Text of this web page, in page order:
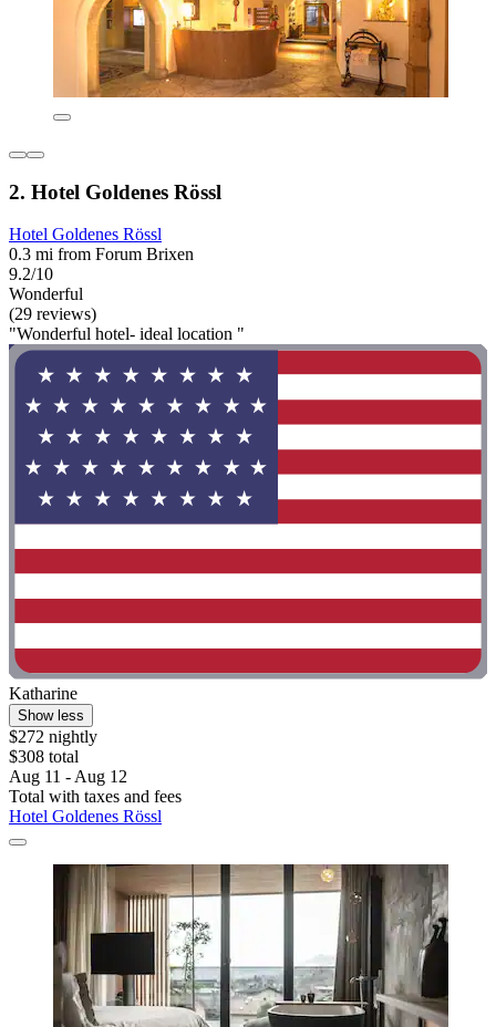
2. Hotel Goldenes Rössl
Hotel Goldenes Rössl
0.3 mi from Forum Brixen
9.2/10
Wonderful
(29 reviews)
"Wonderful hotel- ideal location "
Katharine
Show less
$272 nightly
$308 total
Aug 11 - Aug 12
Total with taxes and fees
Hotel Goldenes Rössl